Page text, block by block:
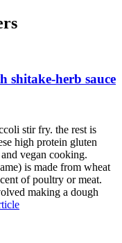
shitake-herb sauce
stir fry. the rest is
high protein gluten
vegan cooking.
is made from wheat
of poultry or meat.
making a dough